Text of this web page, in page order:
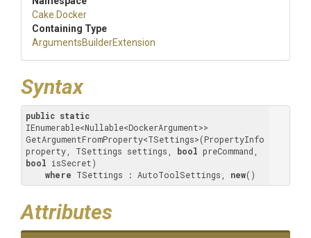
Cake .Docker
Containing Type
ArgumentsBuilderExtension
Syntax
public static
IEnumerable<Nullable<DockerArgument>>
GetArgumentFromProperty<TSettings>(PropertyInfo
property, TSettings settings, bool
bool isSecret)
where TSettings : AutoToolSettings, new()
Attributes